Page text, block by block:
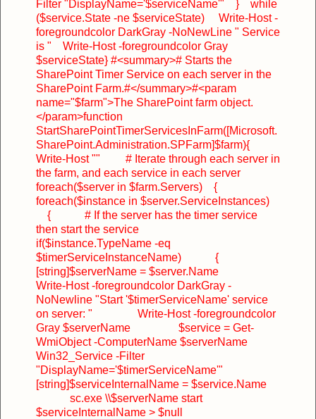
Filter "DisplayName='$serviceName'" } while
($service.State -ne $serviceState)
Write-Host -
foregroundcolor DarkGray -NoNewLine " Service
is " Write-Host -foregroundcolor Gray
$serviceState} #<summary># Starts the
SharePoint Timer Service on each server in the
SharePoint Farm.#</summary>#<param
name="$farm">The SharePoint farm object.
</param>function
StartSharePointTimerServicesInFarm([Microsoft.
SharePoint.Administration.SPFarm]$farm){
Write-Host ""
# Iterate through each server in
the farm, and each service in each server
foreach($server in $farm.Servers) {
foreach($instance in $server.ServiceInstances)
{ # If the server has the timer service
then start the service
if($instance.TypeName -eq
$timerServiceInstanceName) {
[string]$serverName = $server.Name
Write-Host -foregroundcolor DarkGray -
NoNewline "Start '$timerServiceName' service
on server: " Write-Host -foregroundcolor
Gray $serverName
$service = Get-
WmiObject -ComputerName $serverName
Win32_Service -Filter
"DisplayName='$timerServiceName'"
[string]$serviceInternalName = $service.Name
sc.exe \\$serverName start
$serviceInternalName > $null